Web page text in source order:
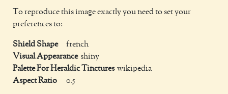
To reproduce this image exactly you need to set your
preferences to:
Shield Shape
french
Visual Appearance shiny
Palette For Heraldic Tinctures wikipedia
Aspect Ratio
0.5